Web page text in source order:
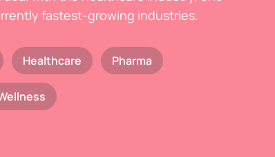
fastest-growing industries.
Healthcare Pharma